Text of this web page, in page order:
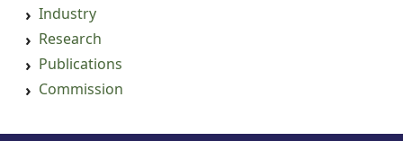
Industry
Research
Publications
Commission